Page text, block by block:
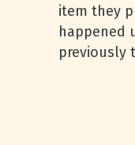
item they
happened
previously